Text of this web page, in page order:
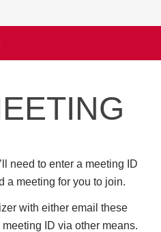
need to enter a meeting ID
a meeting for you to join.
with either email these
ID via other means.